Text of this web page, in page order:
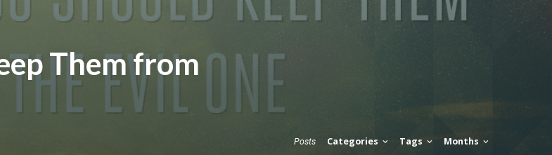
Them from
Posts Categories Tags Months